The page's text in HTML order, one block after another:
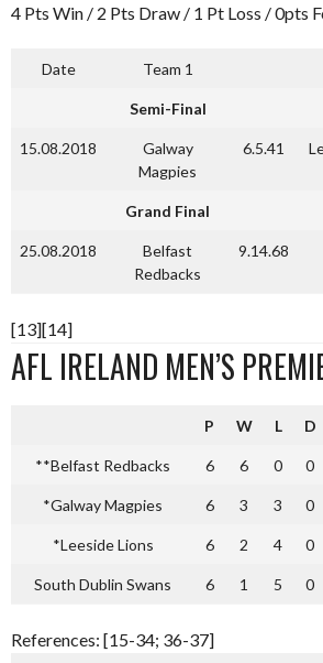
4 Pts Win / 2 Pts Draw / 1 Pt Loss / 0pts
Date Team 1
Semi-Final
15.08.2018
Galway
Magpies
6.5.41
Grand Final
25.08.2018
Belfast
Redbacks
9.14.68
[13][14]
AFL IRELAND MEN’S
P W L D
**Belfast Redbacks 6 6 0 0
*Galway Magpies 6 3 3 0
*Leeside Lions 6 2 4 0
South Dublin Swans 6 1 5 0
References: [15-34; 36-37]